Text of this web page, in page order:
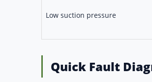
Low suction pressure
Quick Fault